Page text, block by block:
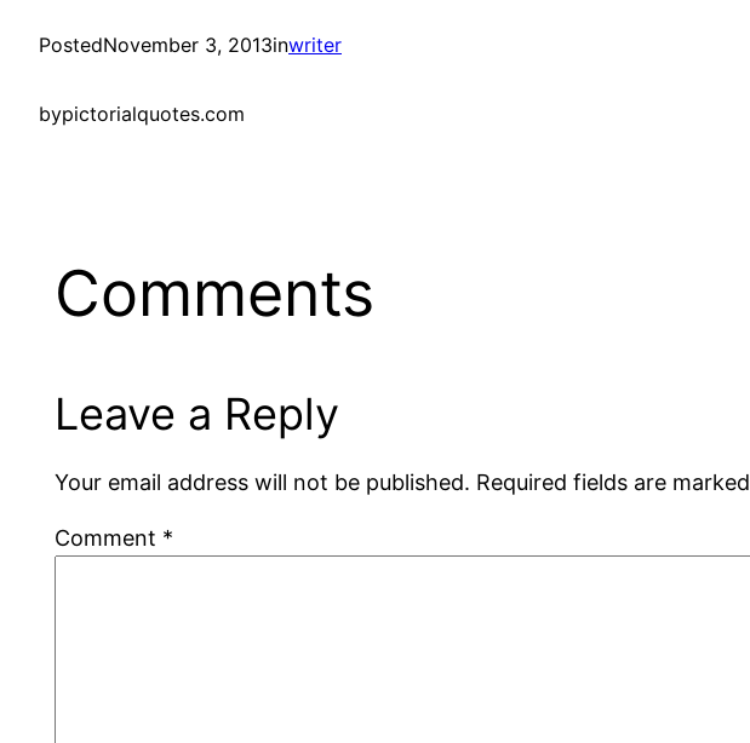
PostedNovember 3, 2013inwriter
bypictorialquotes.com
Comments
Leave a Reply
Your email address will not be published. Required fields are marked
Comment *